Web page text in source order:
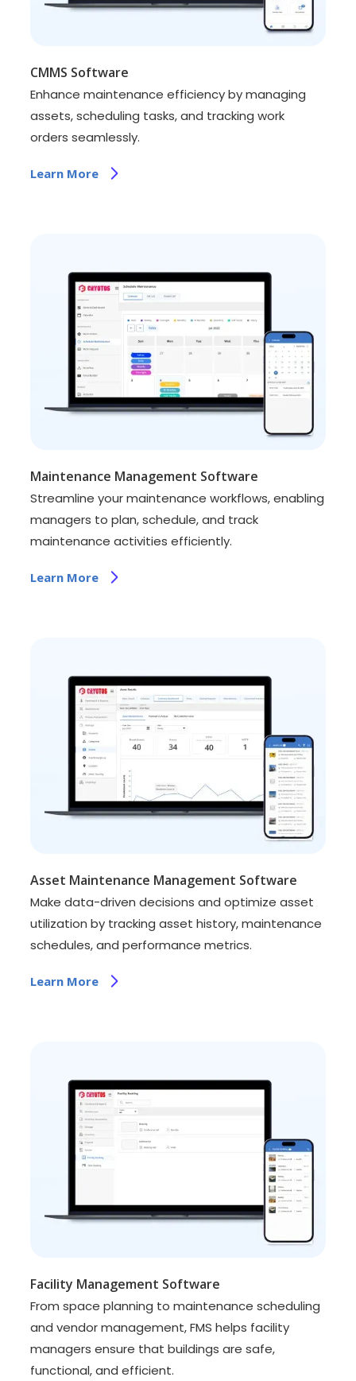
CMMS Software
Enhance maintenance efficiency by managing
assets, scheduling tasks, and tracking work
orders seamlessly.
Learn More
Maintenance Management Software
Streamline your maintenance workflows, enabling
managers to plan, schedule, and track
maintenance activities efficiently.
Learn More
Asset Maintenance Management Software
Make data-driven decisions and optimize asset
utilization by tracking asset history, maintenance
schedules, and performance metrics.
Learn More
Facility Management Software
From space planning to maintenance scheduling
and vendor management, FMS helps facility
managers ensure that buildings are safe,
functional, and efficient.